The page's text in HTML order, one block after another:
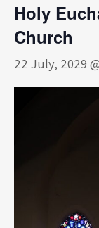
Holy
Church
22 July, 2029